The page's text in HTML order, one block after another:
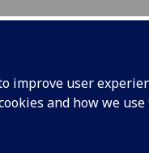
improve user
and how we